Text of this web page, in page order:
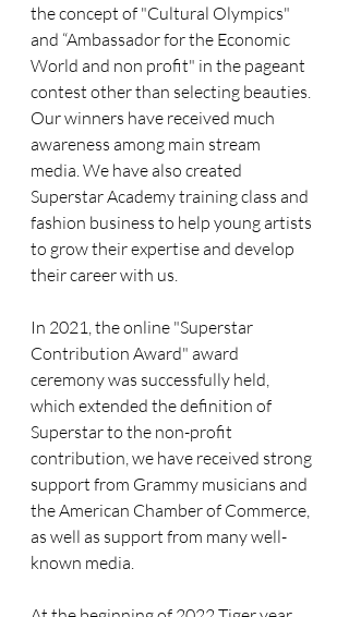
the concept of "Cultural Olympics"
and “Ambassador for the Economic
World and non profit" in the pageant
contest other than selecting beauties.
Our winners have received much
awareness among main stream
media. We have also created
Superstar Academy training class and
fashion business to help young artists
to grow their expertise and develop
their career with us.
In 2021, the online "Superstar
Contribution Award" award
ceremony was successfully held,
which extended the definition of
Superstar to the non-profit
contribution, we have received strong
support from Grammy musicians and
the American Chamber of Commerce,
as well as support from many well-
known media.